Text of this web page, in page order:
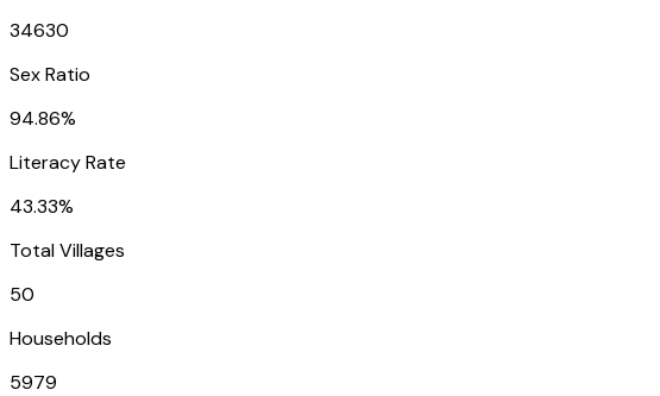
34630
Sex Ratio
94.86%
Literacy Rate
43.33%
Total Villages
50
Households
5979